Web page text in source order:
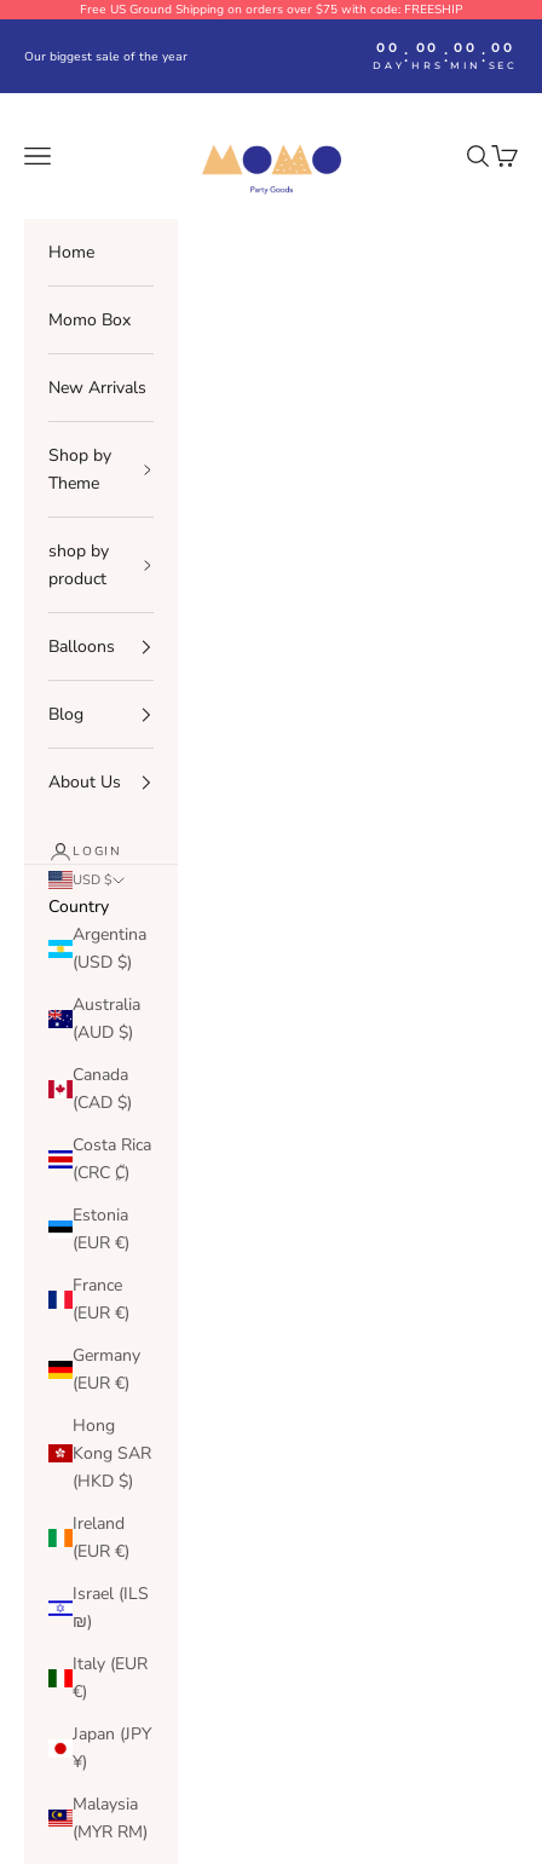
Skip to contentFree US Ground Shipping on orders over $75 with code: FREESHIP
Our biggest sale of the year 00
DAY: 00
HRS : 00
MIN : 00
SEC
Navigation menu
Search
Cart
Home
Momo Box
New Arrivals
Shop by
Theme
shop by
product
Balloons
Blog
About Us
LOGIN
USD $
Country
Argentina
(USD $)
Australia
(AUD $)
Canada
(CAD $)
Costa Rica
(CRC ₡)
Estonia
(EUR €)
France
(EUR €)
Germany
(EUR €)
Hong
Kong SAR
(HKD $)
Ireland
(EUR €)
Israel (ILS
₪)
Italy (EUR
€)
Japan (JPY
¥)
Malaysia
(MYR RM)